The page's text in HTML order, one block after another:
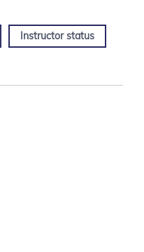
Instructor status